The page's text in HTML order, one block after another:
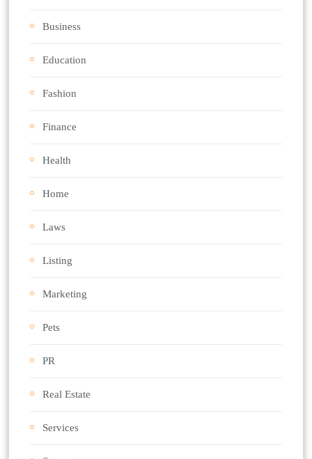
Business
Education
Fashion
Finance
Health
Home
Laws
Listing
Marketing
Pets
PR
Real Estate
Services